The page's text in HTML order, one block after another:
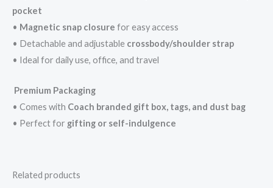
pocket
• Magnetic snap closure for easy access
• Detachable and adjustable crossbody/shoulder strap
• Ideal for daily use, office, and travel
Premium Packaging
• Comes with Coach branded gift box, tags, and dust bag
• Perfect for gifting or self-indulgence
Related products